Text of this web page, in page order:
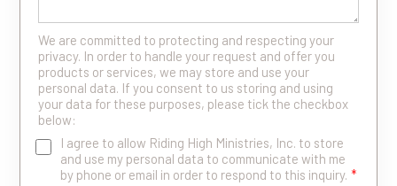
We are committed to protecting and respecting your
privacy. In order to handle your request and offer you
products or services, we may store and use your
personal data. If you consent to us storing and using
your data for these purposes, please tick the checkbox
below:
I agree to allow Riding High Ministries, Inc. to store
and use my personal data to communicate with me
by phone or email in order to respond to this inquiry. *